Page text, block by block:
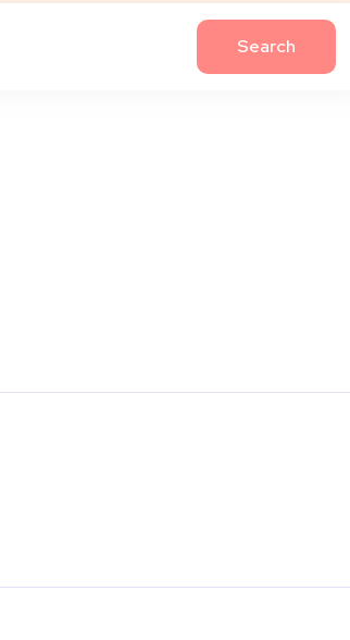
Search